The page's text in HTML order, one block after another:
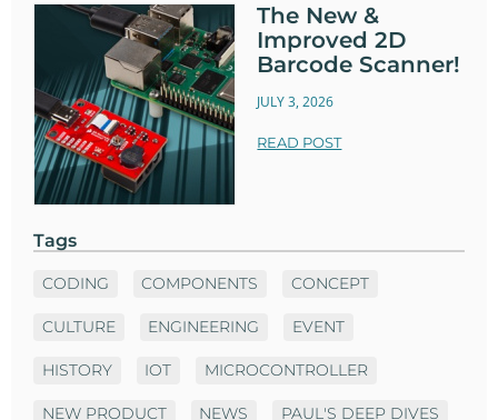
The New &
Improved 2D
Barcode Scanner!
JULY 3, 2026
READ POST
Tags
CODING COMPONENTS CONCEPT
CULTURE ENGINEERING EVENT
HISTORY IOT MICROCONTROLLER
NEW PRODUCT NEWS PAUL'S DEEP DIVES